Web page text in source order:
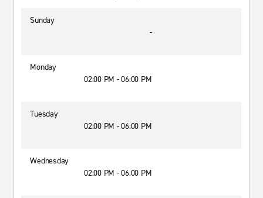
Sunday
-
Monday
02:00 PM - 06:00 PM
Tuesday
02:00 PM - 06:00 PM
Wednesday
02:00 PM - 06:00 PM